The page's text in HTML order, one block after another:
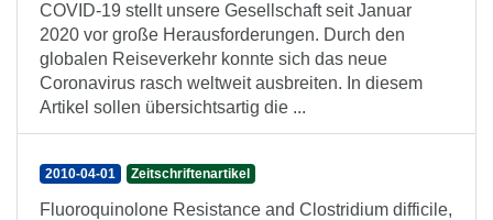
COVID-19 stellt unsere Gesellschaft seit Januar
2020 vor große Herausforderungen. Durch den
globalen Reiseverkehr konnte sich das neue
Coronavirus rasch weltweit ausbreiten. In diesem
Artikel sollen übersichtsartig die ...
2010-04-01 Zeitschriftenartikel
Fluoroquinolone Resistance and Clostridium difficile,